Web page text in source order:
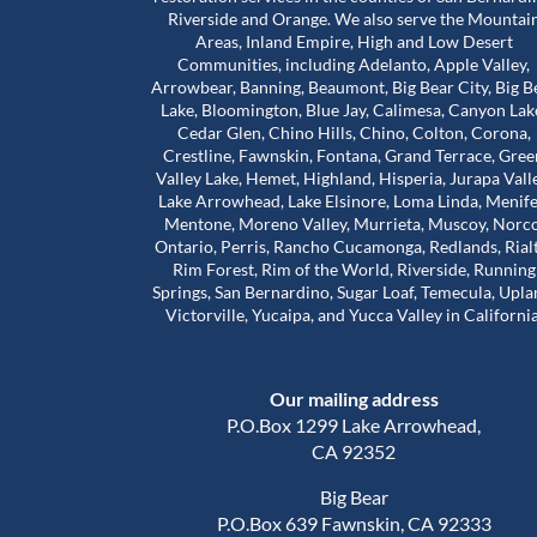
Riverside and Orange. We also serve the
Areas, Inland Empire, High and Low Desert
Communities, including Adelanto, Apple Valley,
Arrowbear, Banning, Beaumont, Big Bear City, Big
Lake, Bloomington, Blue Jay, Calimesa, Canyon
Cedar Glen, Chino Hills, Chino, Colton, Corona,
Crestline, Fawnskin, Fontana, Grand Terrace,
Valley Lake, Hemet, Highland, Hisperia, Jurapa
Lake Arrowhead, Lake Elsinore, Loma Linda,
Mentone, Moreno Valley, Murrieta, Muscoy,
Ontario, Perris, Rancho Cucamonga, Redlands,
Rim Forest, Rim of the World, Riverside, Running
Springs, San Bernardino, Sugar Loaf, Temecula,
Victorville, Yucaipa, and Yucca Valley in
Our mailing address
P.O.Box 1299 Lake Arrowhead,
CA 92352
Big Bear
P.O.Box 639 Fawnskin, CA 92333
stuck in a house
that were
much harder than
to inspect the
time was to check
Worst mold Specialists ever don't
him. He will lie to you tell you he
many years of experience. He
my house made it seem like. My
house was infested with mold
wasn't and I didn't even have
house. The guy will lie to you and
charge you arm in a leg. I had a
almost 1500 out of pocket he is a
He even asked me to give him a
review well here's your 5 star
you.
Read more
Adam Calcott
1 year ago